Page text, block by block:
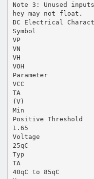
Note 3: Unused
hey may not float.
DC Electrical
Symbol
VP
VN
VH
VOH
Parameter
VCC
TA
(V)
Min
Positive Threshold
1.65
Voltage
25qC
Typ
TA
40qC to 85qC